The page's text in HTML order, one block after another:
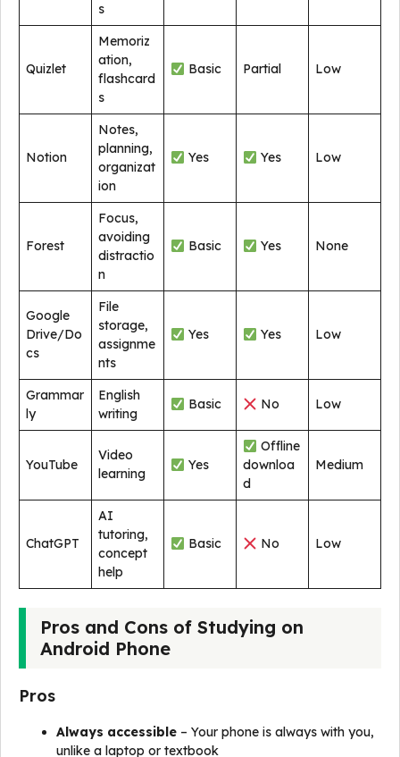
s
Quizlet
Memoriz
ation,
flashcard
s
Basic Partial Low
Notion
Notes,
planning,
organizat
ion
Yes Yes Low
Forest
Focus,
avoiding
distractio
n
Basic Yes None
Google
Drive/Do
cs
File
storage,
assignme
nts
Yes Yes Low
Grammar
ly
English
writing
Basic No Low
YouTube
Video
learning
Yes
Offline
downloa
d
Medium
ChatGPT
AI
tutoring,
concept
help
Basic No Low
Pros and Cons of Studying on
Android Phone
Pros
Always accessible – Your phone is always with you,
unlike a laptop or textbook